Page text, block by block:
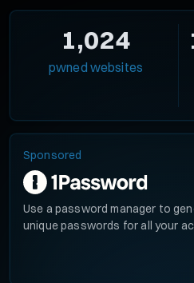
1,024
pwned websites
Sponsored
Use a password manager to
unique passwords for all your